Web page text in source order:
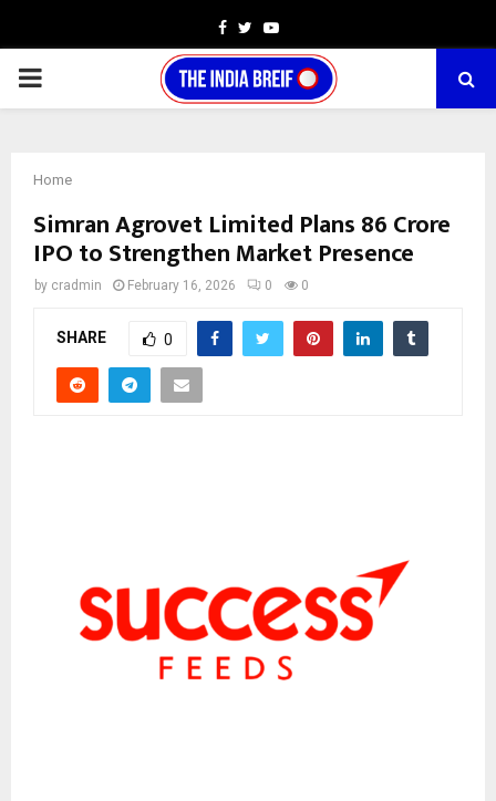
Facebook
TwitterYoutube
PRIMARY
Home
Simran Agrovet Limited Plans ₹86 Crore
IPO to Strengthen Market Presence
by cradmin February 16, 2026 0 0
SHARE 0